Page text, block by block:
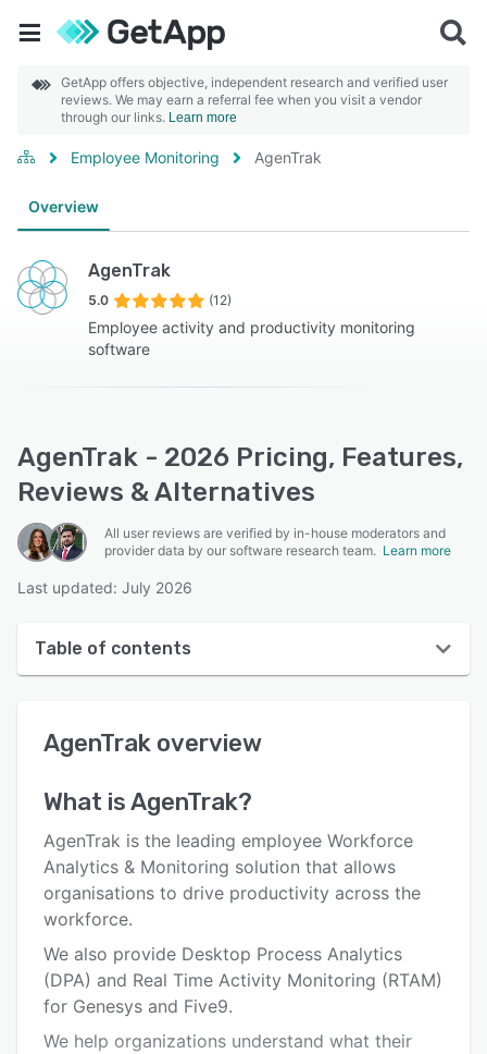
GetApp offers objective, independent research and verified user
reviews. We may earn a referral fee when you visit a vendor
through our links. Learn more
Employee Monitoring AgenTrak
Overview
AgenTrak
5.0 (12)
Employee activity and productivity monitoring
software
AgenTrak - 2026 Pricing, Features,
Reviews & Alternatives
All user reviews are verified by in-house moderators and
provider data by our software research team. Learn more
Last updated: July 2026
Table of contents
User interface
Key features
Alternatives
Integrations
Support options
AgenTrak overview
What isAgenTrak?
AgenTrak is the leading employee Workforce
Analytics & Monitoring solution that allows
organisations to drive productivity across the
workforce.
We also provide Desktop Process Analytics
(DPA) and Real Time Activity Monitoring (RTAM)
for Genesys and Five9.
We help organizations understand what their